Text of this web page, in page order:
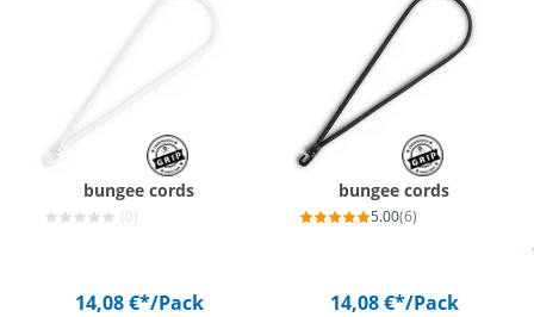
bungee cords
(0)
14,08 €*/Pack
bungee cords
5.00(6)
14,08 €*/Pack